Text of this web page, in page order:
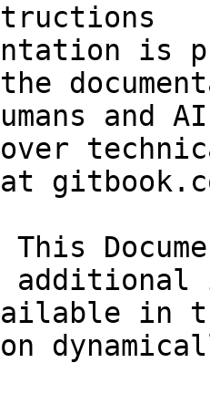
is
and
over
This
in